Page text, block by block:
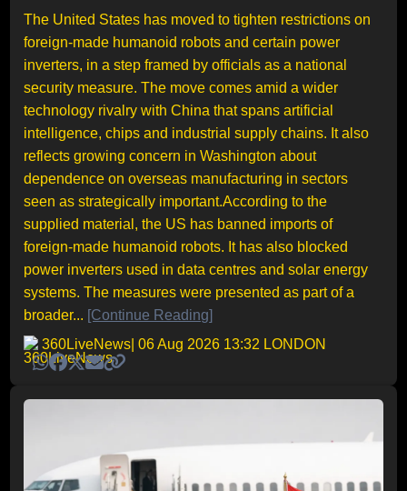
The United States has moved to tighten restrictions on
foreign-made humanoid robots and certain power
inverters, in a step framed by officials as a national
security measure. The move comes amid a wider
technology rivalry with China that spans artificial
intelligence, chips and industrial supply chains. It also
reflects growing concern in Washington about
dependence on overseas manufacturing in sectors
seen as strategically important.According to the
supplied material, the US has banned imports of
foreign-made humanoid robots. It has also blocked
power inverters used in data centres and solar energy
systems. The measures were presented as part of a
broader... [Continue Reading]
360LiveNews | 06 Aug 2026 13:32 LONDON